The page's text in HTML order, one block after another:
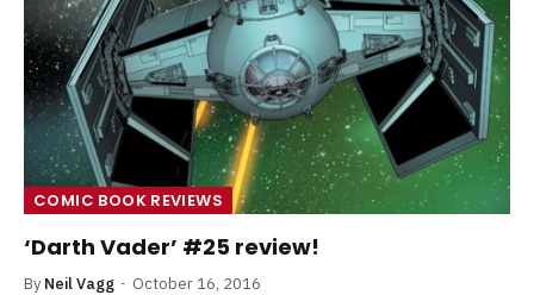
COMIC BOOK REVIEWS
‘Darth Vader’ #25 review!
By Neil Vagg October 16, 2016